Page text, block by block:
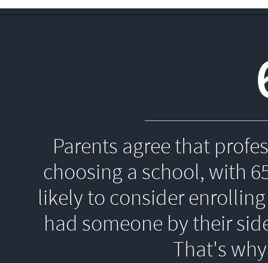
Parents agree that
choosing a school, with
likely to consider
had someone by their
That's